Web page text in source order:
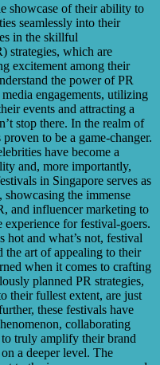
showcase of their ability to
seamlessly into their
in the skillful
strategies, which are
excitement among their
the power of PR
engagements, utilizing
events and attracting a
stop there. In the realm of
to be a game-changer.
have become a
and, more importantly,
in Singapore serves as
the immense
and influencer marketing to
for festival-goers.
hot and what’s not, festival
the art of appealing to their
when it comes to crafting
planned PR strategies,
their fullest extent, are just
these festivals have
collaborating
truly amplify their brand
a deeper level. The